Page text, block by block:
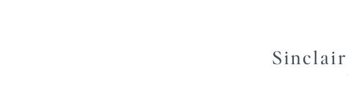
Sinclair